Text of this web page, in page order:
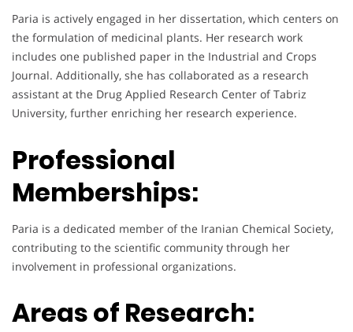
Paria is actively engaged in her dissertation, which centers on
the formulation of medicinal plants. Her research work
includes one published paper in the Industrial and Crops
Journal. Additionally, she has collaborated as a research
assistant at the Drug Applied Research Center of Tabriz
University, further enriching her research experience.
Professional
Memberships:
Paria is a dedicated member of the Iranian Chemical Society,
contributing to the scientific community through her
involvement in professional organizations.
Areas of Research: